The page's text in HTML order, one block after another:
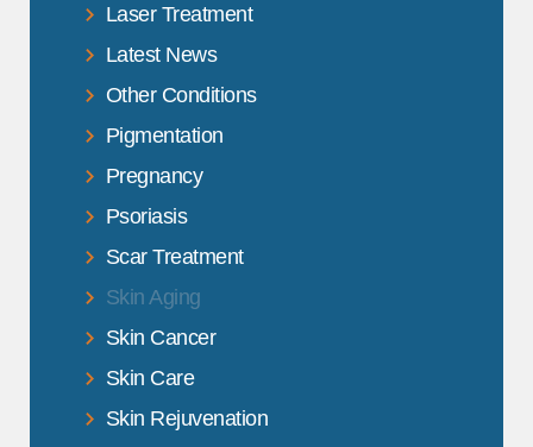
Laser Treatment
Latest News
Other Conditions
Pigmentation
Pregnancy
Psoriasis
Scar Treatment
Skin Aging
Skin Cancer
Skin Care
Skin Rejuvenation